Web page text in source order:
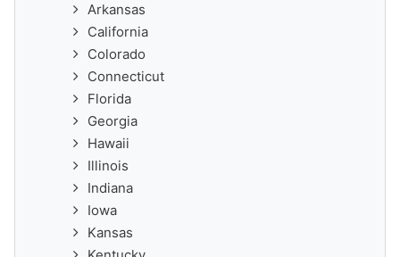
Arkansas
California
Colorado
Connecticut
Florida
Georgia
Hawaii
Illinois
Indiana
Iowa
Kansas